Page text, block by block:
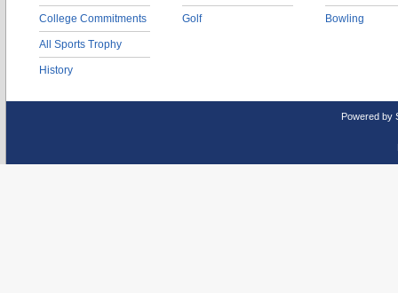
College Commitments
All Sports Trophy
History
Golf Bowling
Powered by